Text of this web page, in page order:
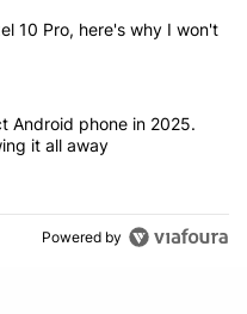
articles in the last 7
with the Pixel 10 Pro, here's
10 Pro, here's why I won't
the perfect Android phone
Android phone in 2025.
it all away
Powered by